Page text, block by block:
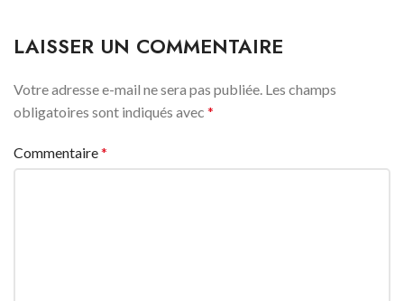
LAISSER UN COMMENTAIRE
Votre adresse e-mail ne sera pas publiée. Les champs
obligatoires sont indiqués avec *
Commentaire*